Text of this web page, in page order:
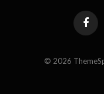
© 2026